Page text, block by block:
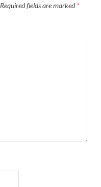
Required fields are marked*